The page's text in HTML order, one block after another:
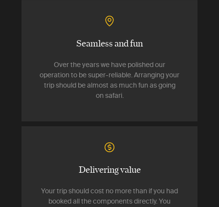
Seamless and fun
Over the years we have polished our
operation to be super-reliable. Arranging your
trip should be almost as much fun as going
on safari.
Delivering value
Your trip should cost no more than if you had
booked all the components directly. You